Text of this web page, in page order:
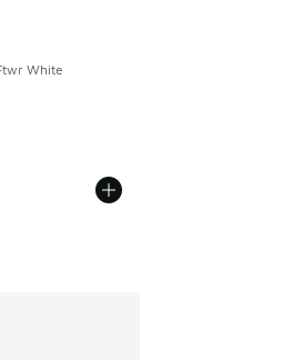
White
dropped from A$160.00 to